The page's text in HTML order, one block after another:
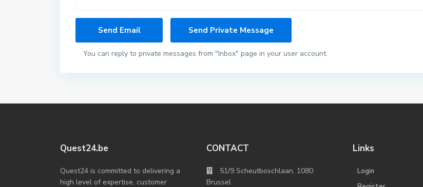
You can reply to private messages from "Inbox" page in your user account.
Quest24.be
Quest24 is committed to delivering a
high level of expertise, customer
CONTACT
51/9 Scheutboschlaan, 1080
Brussel
Links
Login